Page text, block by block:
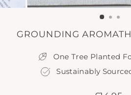
GROUNDING
One Tree Planted
Sustainably